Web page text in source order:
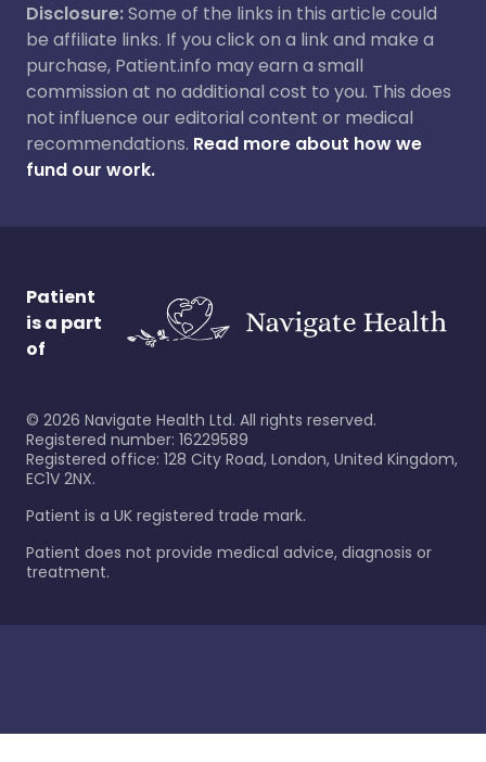
Disclosure:Some of the links in this article could
be affiliate links. If you click on a link and make a
purchase, Patient.info may earn a small
commission at no additional cost to you. This does
not influence our editorial content or medical
recommendations. Read more about how we
fund our work.
Patient
is a part
of
© 2026 Navigate Health Ltd. All rights reserved.
Registered number: 16229589
Registered office: 128 City Road, London, United Kingdom,
EC1V 2NX.
Patient is a UK registered trade mark.
Patient does not provide medical advice, diagnosis or
treatment.